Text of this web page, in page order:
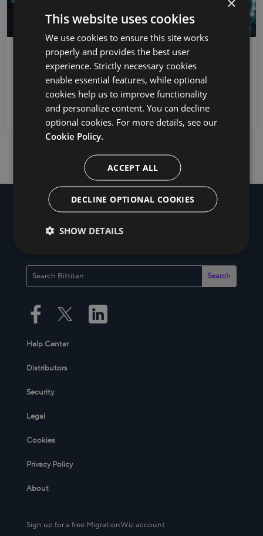
Control Your Cutover: Customizing
Projects in MigrationWiz
Control Your Cutover: Customizing Projects in
MigrationWiz With email serving a central role in
Help Center
Distributors
Security
Legal
Cookies
Privacy Policy
About
Sign up for a free MigrationWiz account
This website uses cookies
We use cookies to ensure this site works
properly and provides the best user
experience. Strictly necessary cookies
enable essential features, while optional
cookies help us to improve functionality
and personalize content. You can decline
optional cookies. For more details, see our
Cookie Policy.
ACCEPT ALL
DECLINE OPTIONAL COOKIES
SHOW DETAILS